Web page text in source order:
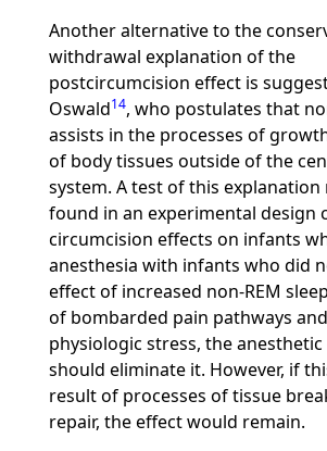
Another alternative to the
withdrawal explanation of the
postcircumcision effect is
Oswald14, who postulates that
assists in the processes of
of body tissues outside of the
system. A test of this explanation
found in an experimental design
circumcision effects on infants
anesthesia with infants who did
effect of increased non-REM
of bombarded pain pathways
physiologic stress, the
should eliminate it. However, if
result of processes of tissue
repair, the effect would remain.